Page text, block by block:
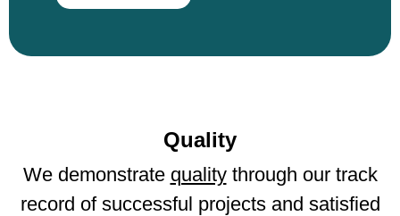
Quality
We demonstrate qualitythrough our track
record of successful projects and satisfied